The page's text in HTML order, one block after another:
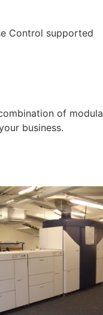
Control supported
of
business.